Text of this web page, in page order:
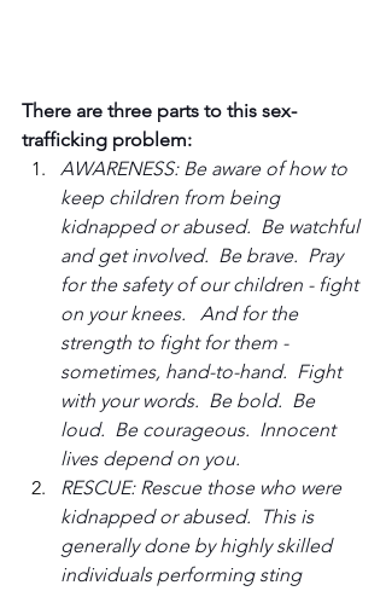
There are three parts to this sex-
trafficking problem:
AWARENESS: Be aware of how to
keep children from being
kidnapped or abused.  Be watchful
and get involved.  Be brave.  Pray
for the safety of our children - fight
on your knees.   And for the
strength to fight for them -
sometimes, hand-to-hand.  Fight
with your words.  Be bold.  Be
loud.  Be courageous.  Innocent
lives depend on you.
RESCUE: Rescue those who were
kidnapped or abused.  This is
generally done by highly skilled
individuals performing sting